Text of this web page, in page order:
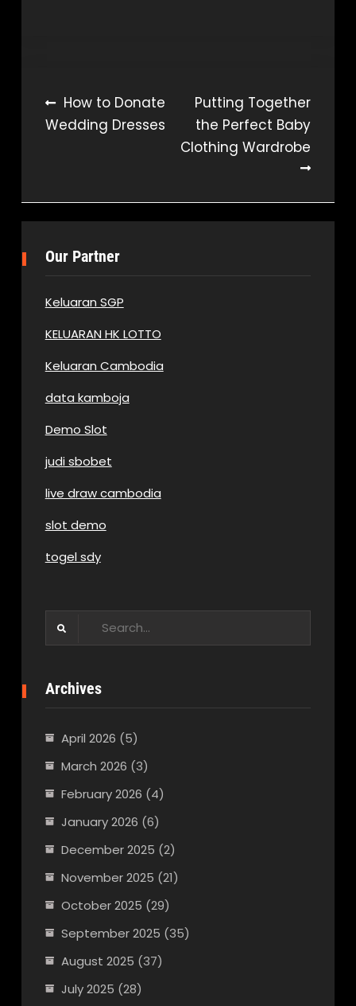
Post
navigation
How to Donate
Wedding Dresses
Putting Together
the Perfect Baby
Clothing Wardrobe
Our Partner
Keluaran SGP
KELUARAN HK LOTTO
Keluaran Cambodia
data kamboja
Demo Slot
judi sbobet
live draw cambodia
slot demo
togel sdy
Archives
April 2026 (5)
March 2026 (3)
February 2026 (4)
January 2026 (6)
December 2025 (2)
November 2025 (21)
October 2025 (29)
September 2025 (35)
August 2025 (37)
July 2025 (28)